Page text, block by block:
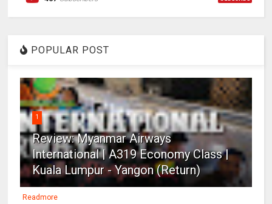
POPULAR POST
1
Review: Myanmar Airways
International | A319 Economy Class |
Kuala Lumpur - Yangon (Return)
Readmore